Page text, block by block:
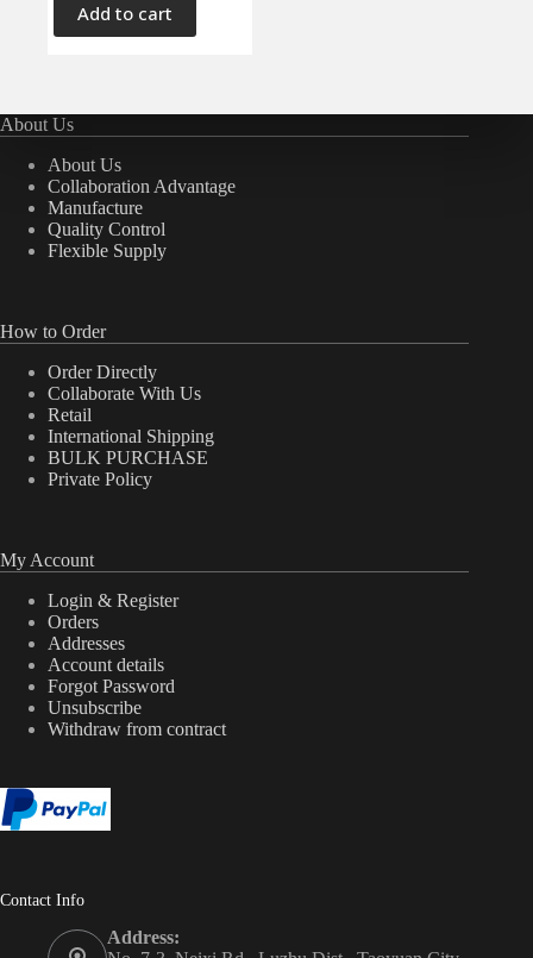
Interiors (0)
Add to cart
About Us
About Us
Collaboration Advantage
Manufacture
Quality Control
Flexible Supply
How to Order
Order Directly
Collaborate With Us
Retail
International Shipping
BULK PURCHASE
Private Policy
My Account
Login & Register
Orders
Addresses
Account details
Forgot Password
Unsubscribe
Withdraw from contract
Contact Info
Address: